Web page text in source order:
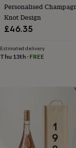
&
train
setsWooden
blanketsChanging
mobilesKeepsake
Furniture
Height
Money
boxesPlay
Personalised
Knot Design
£46.35
Estimated delivery
Thu 13th · FREE